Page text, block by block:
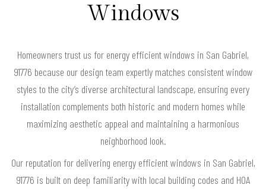
Windows
Homeowners trust us for energy efficient windows in San Gabriel,
91776 because our design team expertly matches consistent window
styles to the city’s diverse architectural landscape, ensuring every
installation complements both historic and modern homes while
maximizing aesthetic appeal and maintaining a harmonious
neighborhood look.
Our reputation for delivering energy efficient windows in San Gabriel,
91776 is built on deep familiarity with local building codes and HOA